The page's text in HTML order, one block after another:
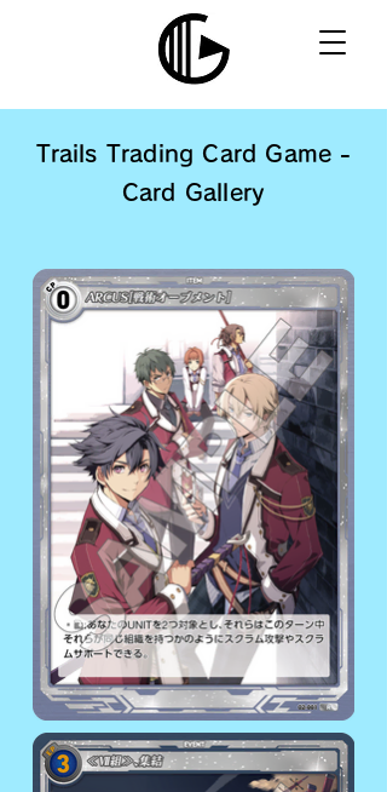
Trails Trading Card Game -
Card Gallery